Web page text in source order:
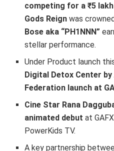
competing for a ₹5
Gods Reign was
Bose aka “PH1NNN”
stellar performance.
Under Product launch
Digital Detox Center by
Federation launch at
Cine Star Rana
animated debut at
PowerKids TV.
A key partnership